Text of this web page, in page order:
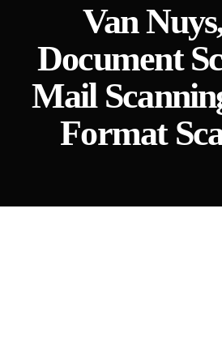
Van
Document
Mail
Format